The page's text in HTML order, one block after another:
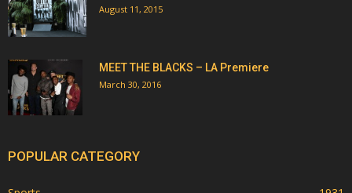
August 11, 2015
MEET THE BLACKS – LA Premiere
March 30, 2016
POPULAR CATEGORY